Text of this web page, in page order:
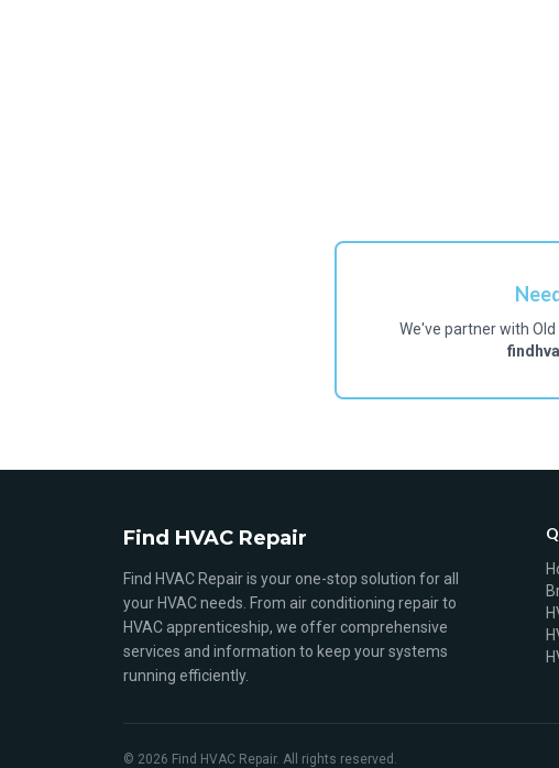
We've partner with
Find HVAC Repair
Find HVAC Repair is your one-stop solution for all
your HVAC needs. From air conditioning repair to
HVAC apprenticeship, we offer comprehensive
services and information to keep your systems
running efficiently.
© 2026 Find HVAC Repair. All rights reserved.